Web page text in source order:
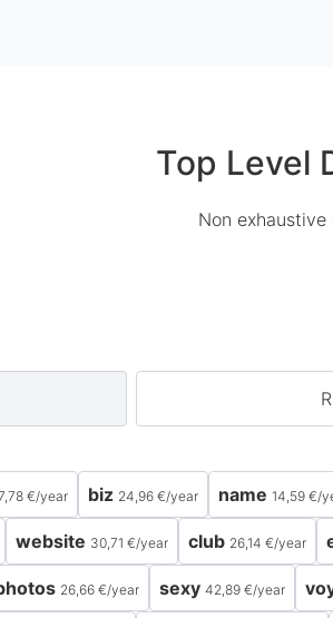
Top Level
Non
€/year biz 24,96 €/year name 14,59 €/
website 30,71 €/year club 26,14 €/year
26,66 €/year sexy 42,89 €/year